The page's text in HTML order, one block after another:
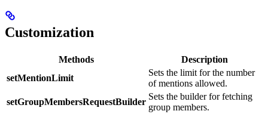
Customization
Methods
Description
setMentionLimit
Sets the limit for the number
of mentions allowed.
setGroupMembersRequestBuilder
Sets the builder for fetching
group members.